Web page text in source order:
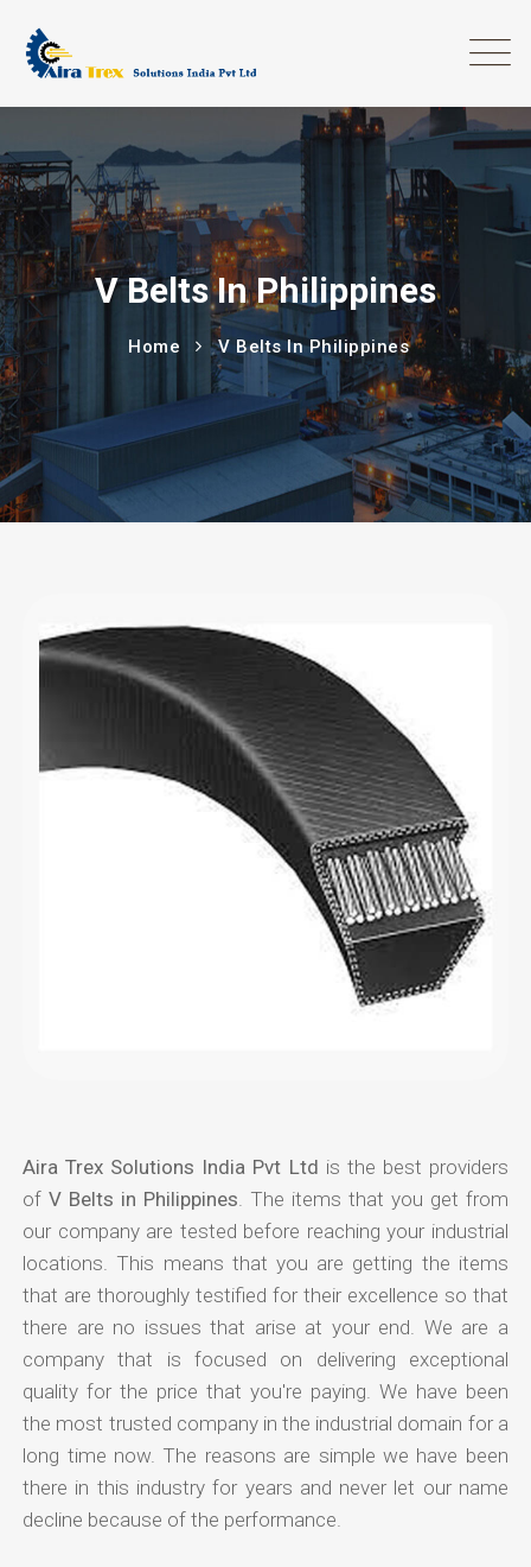
V Belts In Philippines
Home V Belts In Philippines
Aira Trex Solutions India Pvt Ltd is the best providers
ofV Belts in Philippines . The items that you get from
our company are tested before reaching your industrial
locations. This means that you are getting the items
that are thoroughly testified for their excellence so that
there are no issues that arise at your end. We are a
company that is focused on delivering exceptional
quality for the price that you're paying. We have been
the most trusted company in the industrial domain for a
long time now. The reasons are simple we have been
there in this industry for years and never let our name
decline because of the performance.